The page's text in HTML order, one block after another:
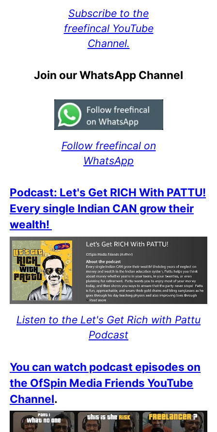
Subscribe to the
freefincal YouTube
Channel.
Join our WhatsApp Channel
Follow freefincal on
WhatsApp
Podcast: Let's Get RICH With PATTU!
Every single Indian CAN grow their
wealth!
Listen to the Let's Get Rich with Pattu
Podcast
You can watch podcast episodes on
the OfSpin Media Friends YouTube
Channel.